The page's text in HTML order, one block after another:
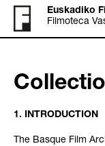
Euskadiko
Filmoteca
1. INTRODUCTION
The Basque Film